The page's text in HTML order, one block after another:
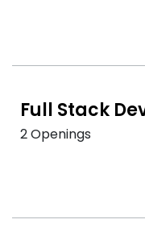
Full Stack
2 Openings